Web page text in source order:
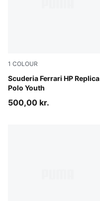
1 COLOUR
Scuderia Ferrari HP Replica
Polo Youth
PUMA Red
500,00 kr.